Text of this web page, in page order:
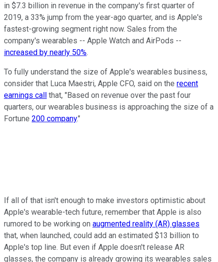
in $7.3 billion in revenue in the company's first quarter of
2019, a 33% jump from the year-ago quarter, and is Apple's
fastest-growing segment right now. Sales from the
company's wearables -- Apple Watch and AirPods --
increased by nearly 50%.
To fully understand the size of Apple's wearables business,
consider that Luca Maestri, Apple CFO, said on the recent
earnings call that, "Based on revenue over the past four
quarters, our wearables business is approaching the size of a
Fortune 200 company."
If all of that isn't enough to make investors optimistic about
Apple's wearable-tech future, remember that Apple is also
rumored to be working on augmented reality (AR) glasses
that, when launched, could add an estimated $13 billion to
Apple's top line. But even if Apple doesn't release AR
glasses, the company is already growing its wearables sales